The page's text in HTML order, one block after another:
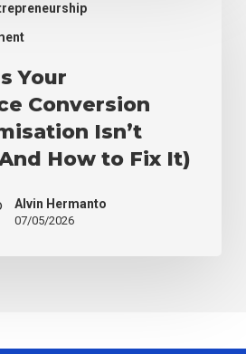
Your
Conversion
Isn’t
How to Fix It)
Alvin Hermanto
07/05/2026